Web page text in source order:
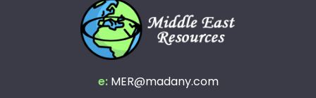
e: MER@madany.com